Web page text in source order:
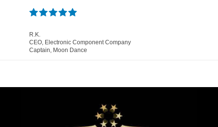
R.K.
CEO, Electronic Component Company
Captain, Moon Dance